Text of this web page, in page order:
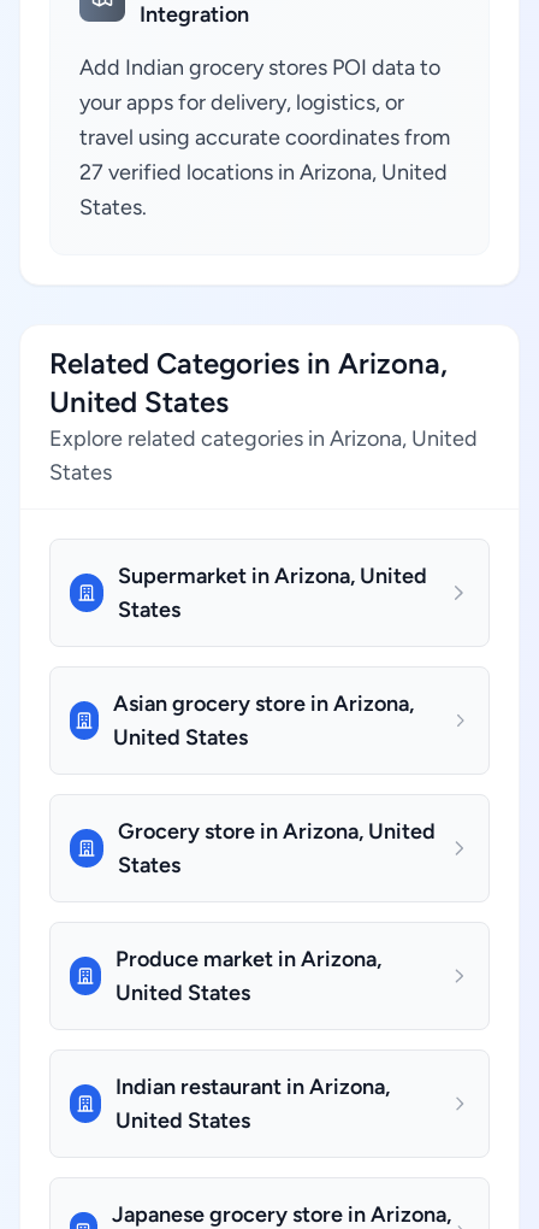
Integration
Add Indian grocery stores POI data to
your apps for delivery, logistics, or
travel using accurate coordinates from
27 verified locations in Arizona, United
States.
Related Categories in Arizona,
United States
Explore related categories in Arizona, United
States
Supermarket in Arizona, United
States
Asian grocery store in Arizona,
United States
Grocery store in Arizona, United
States
Produce market in Arizona,
United States
Indian restaurant in Arizona,
United States
Japanese grocery store in Arizona,